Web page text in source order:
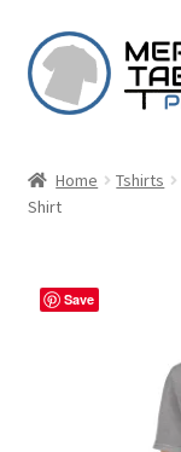
Skip
to
navigation
Skip
to
content
Home Tshirts
Shirt
Save